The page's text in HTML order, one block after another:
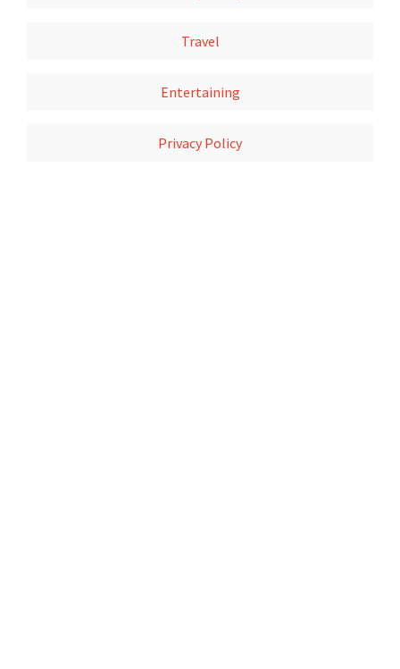
Travel
Entertaining
Privacy Policy